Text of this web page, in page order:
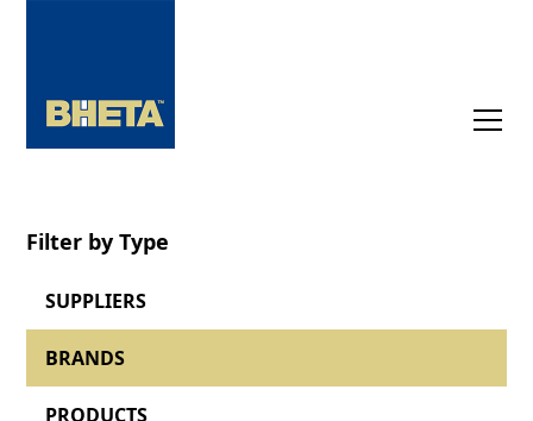
Filter by Type
SUPPLIERS
BRANDS
PRODUCTS